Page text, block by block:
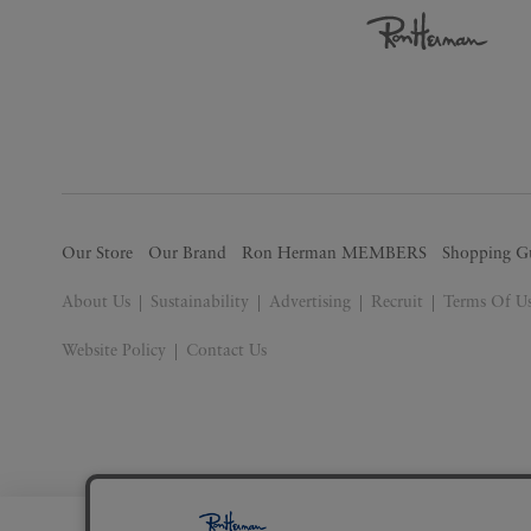
Our Store Our Brand Ron Herman MEMBERS Shopping
About Us Sustainability Advertising Recruit Terms Of
Website Policy Contact Us